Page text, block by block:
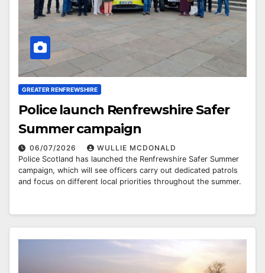
GREATER RENFREWSHIRE
Police launch Renfrewshire Safer
Summer campaign
06/07/2026
WULLIE MCDONALD
Police Scotland has launched the Renfrewshire Safer Summer
campaign, which will see officers carry out dedicated patrols
and focus on different local priorities throughout the summer.